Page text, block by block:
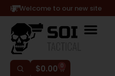
Hi, Welcome to our new site
$0.00 0